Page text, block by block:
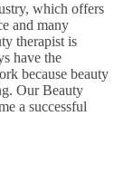
which offers
and many
therapist is
have the
because beauty
Our Beauty
a successful